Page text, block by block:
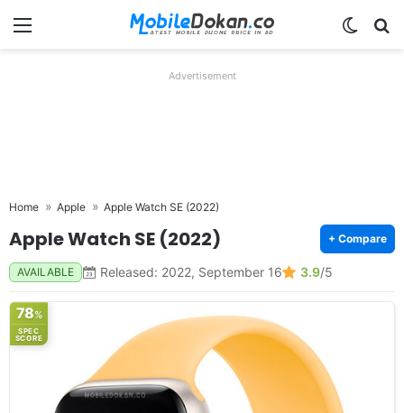
Menu
Advertisement
Home Apple Apple Watch SE (2022)
Apple Watch SE (2022) + Compare
AVAILABLE Released: 2022, September 16 3.9/5
78%
SPEC
SCORE